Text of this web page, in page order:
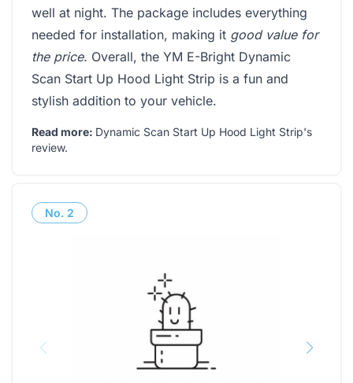
well at night. The package includes everything
needed for installation, making it good value for
the price. Overall, the YM E-Bright Dynamic
Scan Start Up Hood Light Strip is a fun and
stylish addition to your vehicle.
Read more: Dynamic Scan Start Up Hood Light Strip's
review.
No. 2